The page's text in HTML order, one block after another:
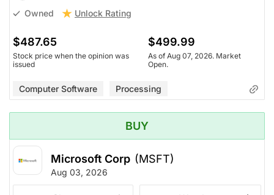
Owned Unlock Rating
$487.65
Stock price when the opinion was
issued
$499.99
As of Aug 07, 2026. Market
Open.
Computer Software Processing
BUY
Microsoft Corp (MSFT)
Aug 03, 2026